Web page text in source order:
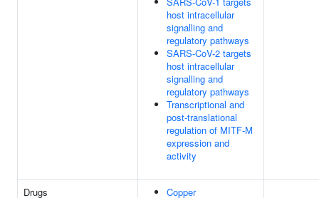
host intracellular
signalling and
regulatory pathways
SARS-CoV-2 targets
host intracellular
signalling and
regulatory pathways
Transcriptional and
post-translational
regulation of MITF-M
expression and
activity
Drugs
Copper